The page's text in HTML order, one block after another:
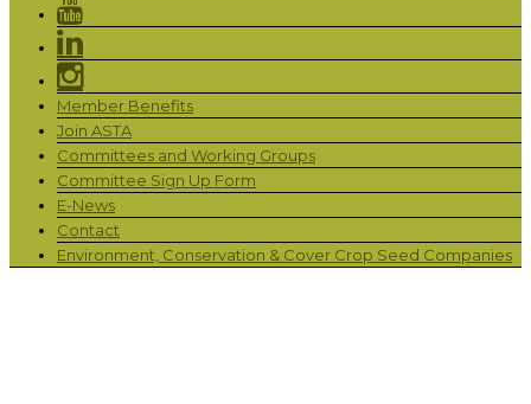
Member Benefits
Join ASTA
Committees and Working Groups
Committee Sign Up Form
E-News
Contact
Environment, Conservation & Cover Crop Seed Companies